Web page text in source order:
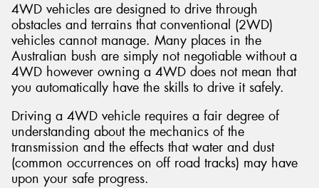
4WD vehicles are designed to drive through
obstacles and terrains that conventional (2WD)
vehicles cannot manage. Many places in the
Australian bush are simply not negotiable without a
4WD however owning a 4WD does not mean that
you automatically have the skills to drive it safely.
Driving a 4WD vehicle requires a fair degree of
understanding about the mechanics of the
transmission and the effects that water and dust
(common occurrences on off road tracks) may have
upon your safe progress.
Send